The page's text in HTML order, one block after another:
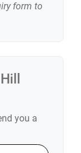
you a
form to